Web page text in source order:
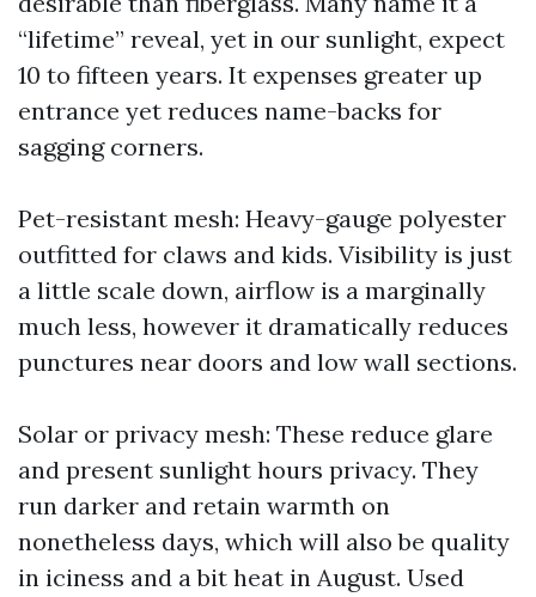
“lifetime” reveal, yet in our sunlight, expect
10 to fifteen years. It expenses greater up
entrance yet reduces name-backs for
sagging corners.
Pet-resistant mesh: Heavy-gauge polyester
outfitted for claws and kids. Visibility is just
a little scale down, airflow is a marginally
much less, however it dramatically reduces
punctures near doors and low wall sections.
Solar or privacy mesh: These reduce glare
and present sunlight hours privacy. They
run darker and retain warmth on
nonetheless days, which will also be quality
in iciness and a bit heat in August. Used